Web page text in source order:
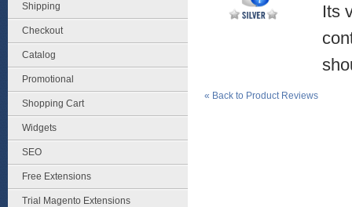
Its
« Back to Product Reviews
Shipping
Checkout
Catalog
Promotional
Shopping Cart
Widgets
SEO
Free Extensions
Trial Magento Extensions